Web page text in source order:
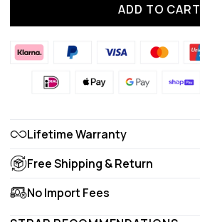
ADD TO CART
Lifetime Warranty
Free Shipping & Return
No Import Fees